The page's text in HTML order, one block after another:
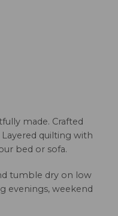
made. Crafted
quilting with
bed or sofa.
tumble dry on low
evenings, weekend